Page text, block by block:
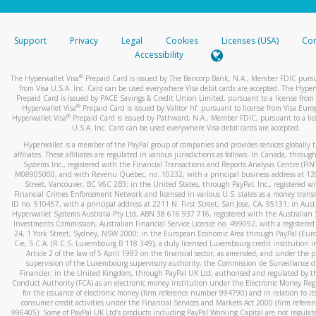
stated or asked from you.
your mobile device, include a screenshot of it in your email.
automatic message letting you know we received it.
You can learn more about recognizing and preventing
activityhere.
Support Privacy Legal Cookies Licenses (USA)
Accessibility
The Hyperwallet Visa® Prepaid Card is issued by The Bancorp Bank, N.A., Member FDIC
from Visa U.S.A. Inc. Card can be used everywhere Visa debit cards are accepted. The
Prepaid Card is issued by PACE Savings & Credit Union Limited, pursuant to a license from
Hyperwallet Visa® Prepaid Card is issued by Valitor hf. pursuant to license from Visa
Hyperwallet Visa®Prepaid Card is issued by Pathward, N.A., Member FDIC, pursuant to a
U.S.A. Inc. Card can be used everywhere Visa debit cards are accepted.
Hyperwallet is a member of the PayPal group of companies and provides services globally
affiliates. These affiliates are regulated in various jurisdictions as follows: In Canada,
Systems Inc., registered with the Financial Transactions and Reports Analysis Centre
M08905000, and with Revenu Québec, no. 10232, with a principal business address at
Street, Vancouver, BC V6C 2B3; in the United States, through PayPal, Inc., registered
Financial Crimes Enforcement Network and licensed in various U.S. states as a money
ID no. 910457, with a principal address at 2211 N. First Street, San Jose, CA, 95131; in
Hyperwallet Systems Australia Pty Ltd, ABN 38 616 937 716, registered with the Australian
Investments Commission, Australian Financial Service Licence no. 499092, with a registered
24, 1 York Street, Sydney, NSW 2000; in the European Economic Area through PayPal
Cie, S.C.A. (R.C.S. Luxembourg B 118 349), a duly licensed Luxembourg credit institution
Article 2 of the law of 5 April 1993 on the financial sector, as amended, and under the
supervision of the Luxembourg supervisory authority, the Commission de Surveillance
Financier; in the United Kingdom, through PayPal UK Ltd, authorised and regulated by
Conduct Authority (FCA) as an electronic money institution under the Electronic Money
for the issuance of electronic money (firm reference number 994790) and in relation to
consumer credit activities under the Financial Services and Markets Act 2000 (firm
996405). Some of PayPal UK Ltd’s products including PayPal Working Capital are not